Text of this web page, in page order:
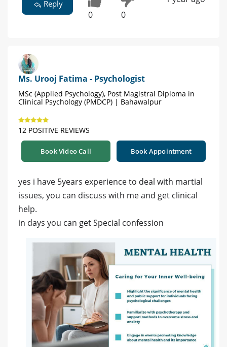
Reply
0 0
Ms. Urooj Fatima - Psychologist
MSc (Applied Psychology), Post Magistral Diploma in
Clinical Psychology (PMDCP) | Bahawalpur
12 POSITIVE REVIEWS
Book Video Call Book Appointment
yes i have 5years experience to deal with martial
issues, you can discuss with me and get clinical
help.
in days you can get Special confession